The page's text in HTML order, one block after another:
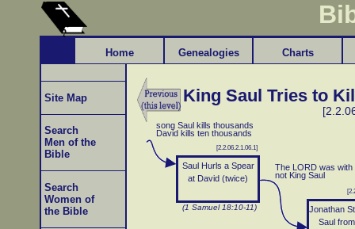
King Saul Tries to
song Saul kills thousands
David kills ten thousands
[2.2.06.2.1.06.1]
Saul Hurls a Spear
at David (twice)
(1 Samuel 18:10-11)
The LORD was with
not King Saul
Jonathan
Saul
Site Map
Search
Men of the
Bible
Search
Women of
the Bible
Home Genealogies Charts